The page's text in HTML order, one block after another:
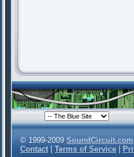
© 1999-2009 SoundCircuit.com
Contact
Terms of Service